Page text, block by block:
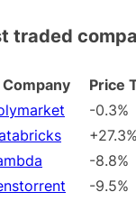
traded
Company
Price
-0.3%
+27.3%
-8.8%
-9.5%